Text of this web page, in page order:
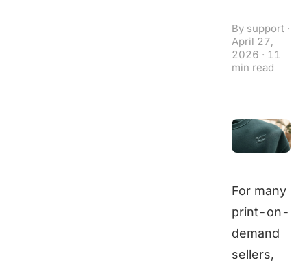
By support ·
April 27,
2026 · 11
min read
For many
print-on-
demand
sellers,